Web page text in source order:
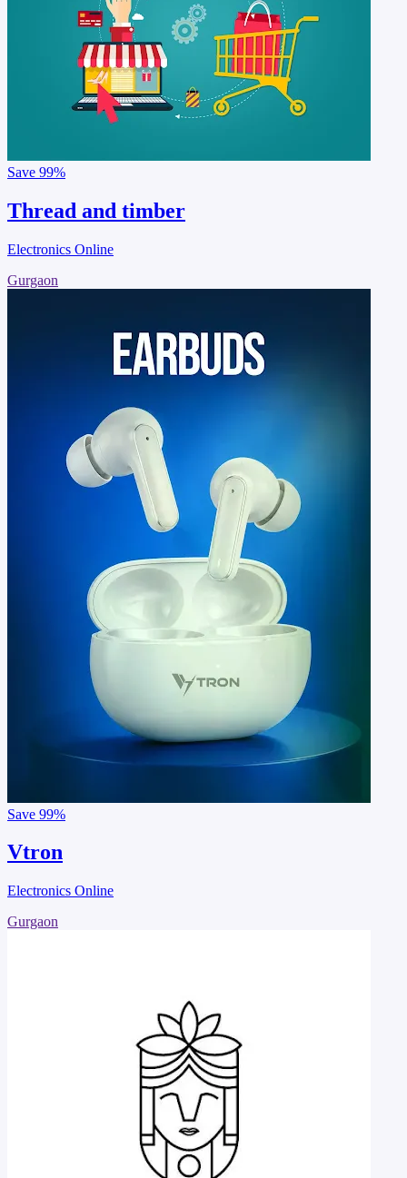
Save 99%
Thread and timber
Electronics Online
Gurgaon
Save 99%
Vtron
Electronics Online
Gurgaon